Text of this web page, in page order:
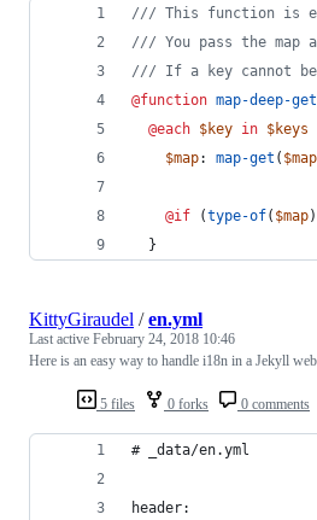
/// This function is
/// You pass the
/// If a key cannot
@function map-deep-get
@each $key in $keys
$map: map-get ( $map
@if (type-of( $map
  }
5 files 0 forks 0 comments
KittyGiraudel /en.yml
Last active February 24, 2018 10:46
Here is an easy way to handle i18n in a Jekyll
# _data/en.yml
header: